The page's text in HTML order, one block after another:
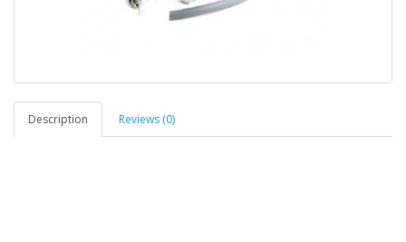
Description Reviews (0)